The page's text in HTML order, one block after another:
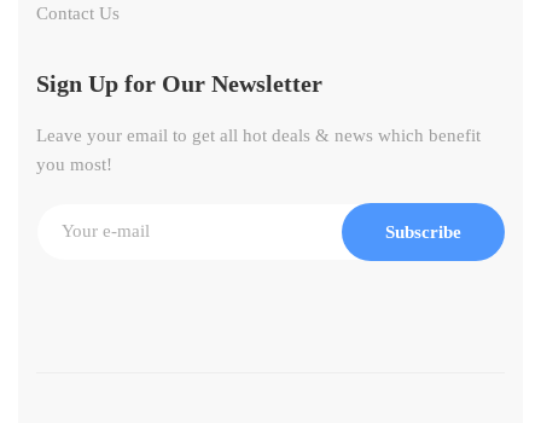
Contact Us
Sign Up for Our Newsletter
Leave your email to get all hot deals & news which benefit
you most!
Subscribe